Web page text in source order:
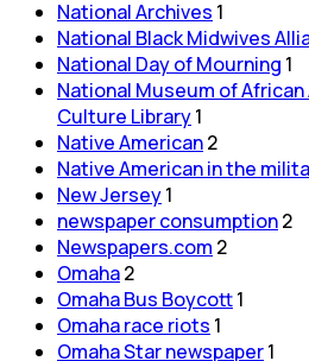
National Archives 1
National Black Midwives
National Day of Mourning 1
National Museum of
Culture Library1
Native American2
Native American in the
New Jersey1
newspaper consumption2
Newspapers.com 2
Omaha2
Omaha Bus Boycott1
Omaha race riots 1
Omaha Star newspaper1